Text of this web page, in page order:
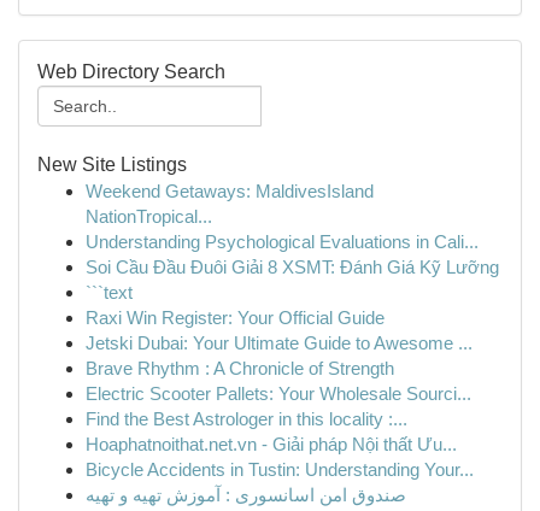
Web Directory Search
New Site Listings
Weekend Getaways: MaldivesIsland
NationTropical...
Understanding Psychological Evaluations in Cali...
Soi Cầu Đầu Đuôi Giải 8 XSMT: Đánh Giá Kỹ Lưỡng
```text
Raxi Win Register: Your Official Guide
Jetski Dubai: Your Ultimate Guide to Awesome ...
Brave Rhythm : A Chronicle of Strength
Electric Scooter Pallets: Your Wholesale Sourci...
Find the Best Astrologer in this locality :...
Hoaphatnoithat.net.vn - Giải pháp Nội thất Ưu...
Bicycle Accidents in Tustin: Understanding Your...
صندوق امن اسانسوری : آموزش تهیه و تهیه